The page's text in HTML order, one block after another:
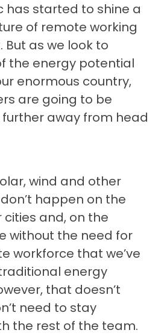
has started to shine a
of remote working
But as we look to
the energy potential
enormous country,
are going to be
away from head
wind and other
happen on the
and, on the
without the need for
workforce that we’ve
energy
that doesn’t
need to stay
the rest of the team.